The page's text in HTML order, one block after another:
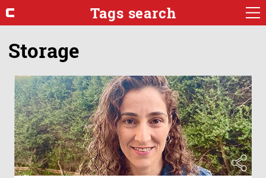
Tags search
Storage